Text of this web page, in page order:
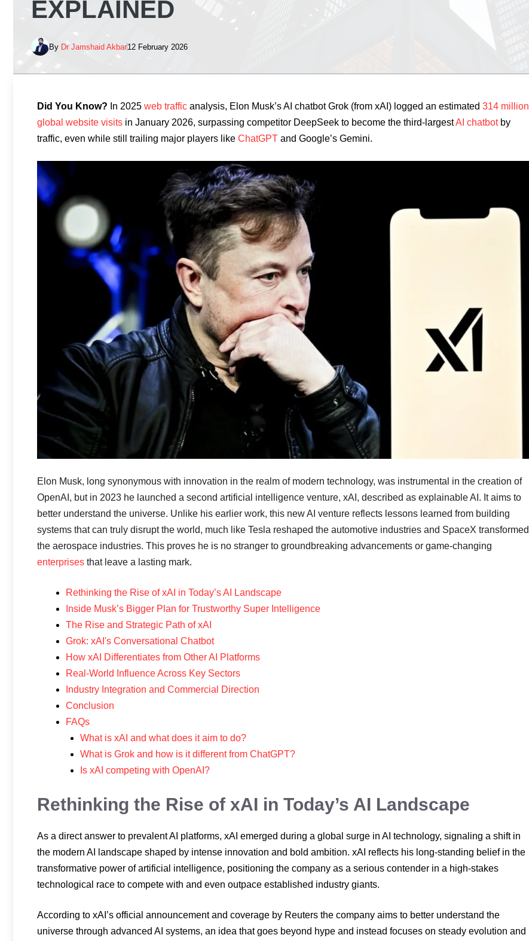
EXPLAINED
By Dr Jamshaid Akbar12 February 2026
Did You Know? In 2025 web traffic analysis, Elon Musk’s AI chatbot Grok (from xAI) logged an estimated 314 million
global website visits in January 2026, surpassing competitor DeepSeek to become the third-largestAI chatbotby
traffic, even while still trailing major players like ChatGPT and Google’s Gemini.
Elon Musk, long synonymous with innovation in the realm of modern technology, was instrumental in the creation of
OpenAI, but in 2023 he launched a second artificial intelligence venture, xAI, described as explainable AI. It aims to
better understand the universe. Unlike his earlier work, this new AI venture reflects lessons learned from building
systems that can truly disrupt the world, much like Tesla reshaped the automotive industries and SpaceX transformed
the aerospace industries. This proves he is no stranger to groundbreaking advancements or game-changing
enterprises that leave a lasting mark.
Rethinking the Rise of xAI in Today’s AI Landscape
Inside Musk’s Bigger Plan for Trustworthy Super Intelligence
The Rise and Strategic Path of xAI
Grok: xAI's Conversational Chatbot
How xAI Differentiates from Other AI Platforms
Real-World Influence Across Key Sectors
Industry Integration and Commercial Direction
Conclusion
FAQs
What is xAI and what does it aim to do?
What is Grok and how is it different from ChatGPT?
Is xAI competing with OpenAI?
Rethinking the Rise of xAI in Today’s AI Landscape
As a direct answer to prevalent AI platforms, xAI emerged during a global surge in AI technology, signaling a shift in
the modern AI landscape shaped by intense innovation and bold ambition. xAI reflects his long-standing belief in the
transformative power of artificial intelligence, positioning the company as a serious contender in a high-stakes
technological race to compete with and even outpace established industry giants.
According to xAI’s official announcement and coverage by Reuters the company aims to better understand the
universe through advanced AI systems, an idea that goes beyond hype and instead focuses on steady evolution and